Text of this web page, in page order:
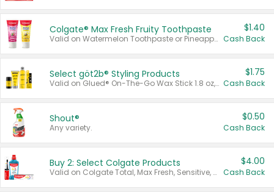
Colgate® Max Fresh Fruity Toothpaste
Valid on Watermelon Toothpaste or Pineapple Coconut, 4.5 oz.
$1.40
Cash Back
Select göt2b® Styling Products
Valid on Glued® On-The-Go Wax Stick 1.8 oz, Blasting Freeze Spray® Extra Strong Rigid Hold for Spiked Styles 12 oz, Styling Spiking Glue Water-Resistant Bold Screaming Hold Spikes 6 oz, 2-in-1 Brow Gel & Edge Control Strong Hold Eyebrow & Hair Mascara 0.54 oz.
$1.75
Cash Back
Shout®
Any variety.
$0.50
Cash Back
Buy 2: Select Colgate Products
Valid on Colgate Total, Max Fresh, Sensitive, Optic White Advanced, Stain Fighter, Purple or Charcoal toothpastes 3 oz or larger, Colgate 360°, Total, Gum Health, Expert or Optic White toothbrushes , mouthwashes or mouth rinses 16 oz or larger. Excludes 3 pack toothpastes. Items must appear on the same receipt.
$4.00
Cash Back